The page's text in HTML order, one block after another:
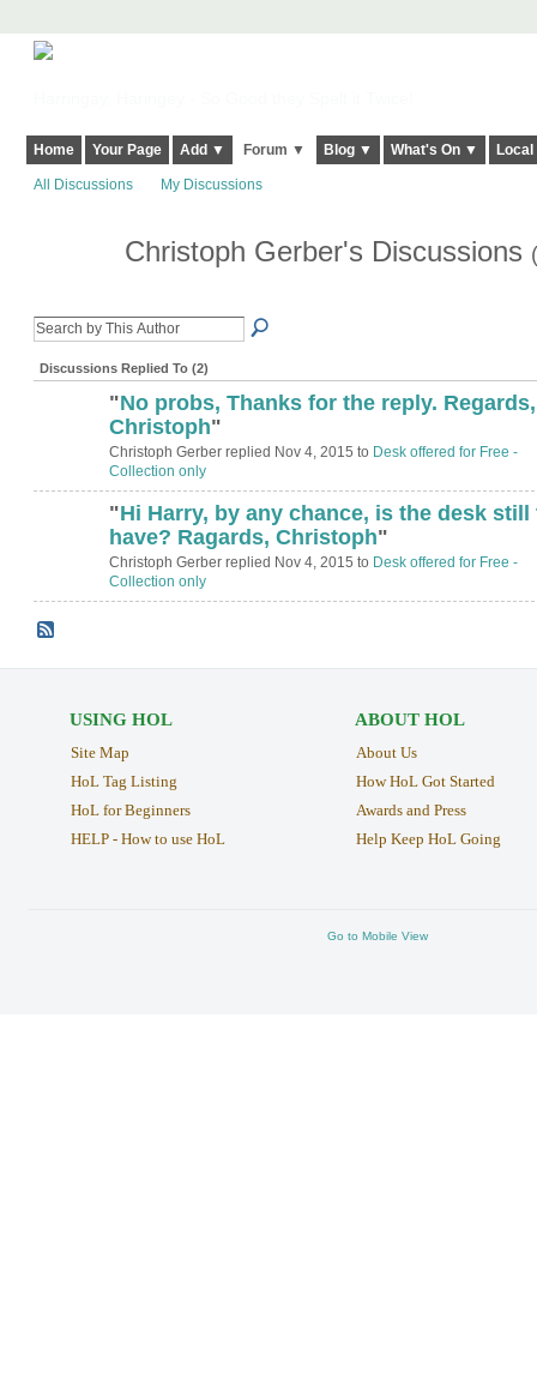
Home Your Page Add ▼ Forum ▼ Blog ▼ What's On ▼
All Discussions My Discussions
Christoph Gerber's Discussions
Discussions Replied To (2)
"No probs, Thanks for the reply. Regards,
Christoph"
Christoph Gerber replied Nov 4, 2015 to Desk offered for Free -
Collection only
"Hi Harry, by any chance, is the desk still
have? Ragards, Christoph"
Christoph Gerber replied Nov 4, 2015 to Desk offered for Free -
Collection only
USING HOL
Site Map
HoL Tag Listing
HoL for Beginners
HELP - How to use HoL
ABOUT HOL
About Us
How HoL Got Started
Awards and Press
Help Keep HoL Going
Go to Mobile View